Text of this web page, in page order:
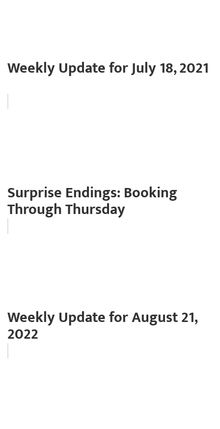
Weekly Update for July 18, 2021
Surprise Endings: Booking
Through Thursday
Weekly Update for August 21,
2022